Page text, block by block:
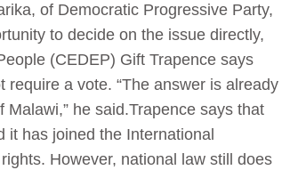
of Democratic Progressive Party,
to decide on the issue directly,
(CEDEP) Gift Trapence says
a vote. “The answer is already
he said.Trapence says that
it has joined the International
However, national law still does